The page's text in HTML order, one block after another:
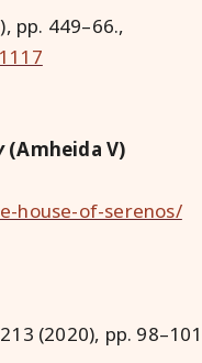
pp. 449–66.,
(Amheida V)
house-of-serenos/
(2020), pp. 98–101